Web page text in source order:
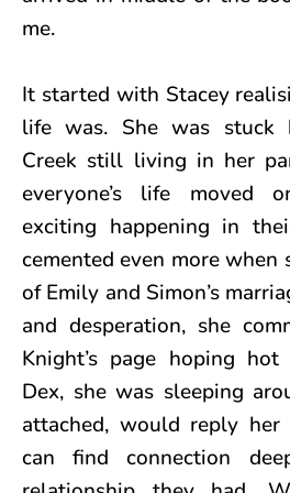
me.
It started with Stacey
life was. She was
Creek still living in her
everyone’s life moved
exciting happening in
cemented even more when
of Emily and Simon’s
and desperation, she
Knight’s page hoping
Dex, she was sleeping
attached, would reply her
can find connection